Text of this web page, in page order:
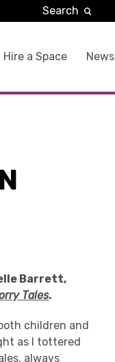
Hire a Space News
Search
Barrett,
Tales.
children and
as I tottered
always